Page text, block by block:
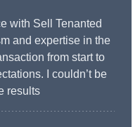
with Sell Tenanted
and expertise in the
from start to
I couldn’t be
results